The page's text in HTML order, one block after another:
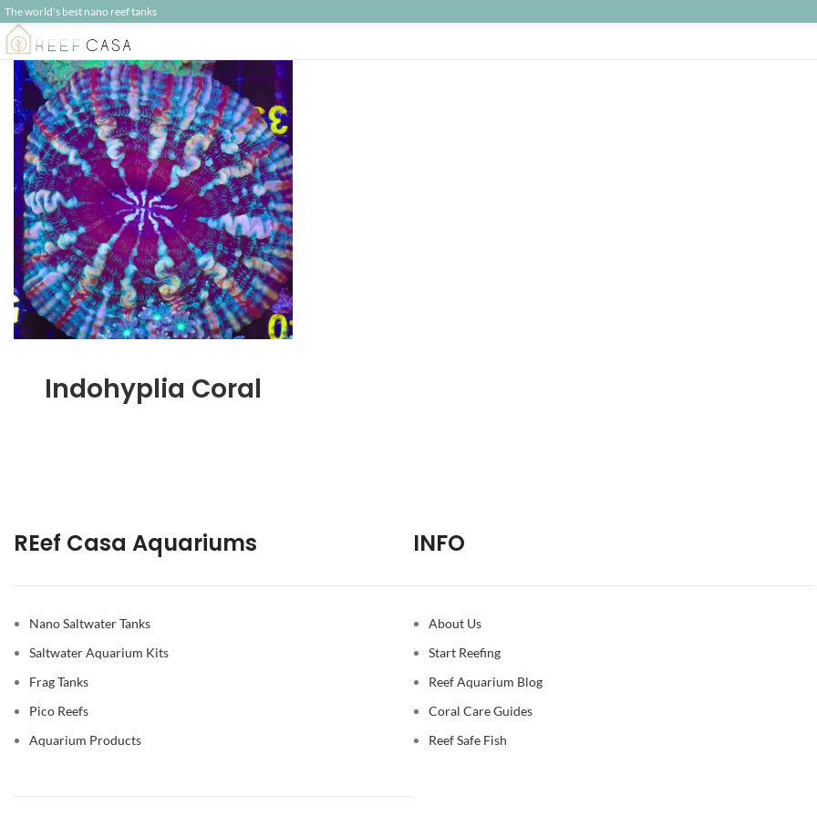
The world's best nano reef tanks
Indohyplia Coral
REef Casa Aquariums
Nano Saltwater Tanks
Saltwater Aquarium Kits
Frag Tanks
Pico Reefs
Aquarium Products
INFO
About Us
Start Reefing
Reef Aquarium Blog
Coral Care Guides
Reef Safe Fish